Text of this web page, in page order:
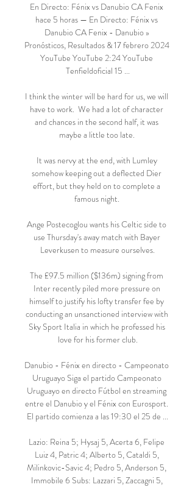
En Directo: Fénix vs Danubio CA Fenix
hace 5 horas — En Directo: Fénix vs
Danubio CA Fenix - Danubio »
Pronósticos, Resultados & 17 febrero 2024
YouTube YouTube 2:24 YouTube
Tenfieldoficial 15 ...
I think the winter will be hard for us, we will
have to work.  We had a lot of character
and chances in the second half, it was
maybe a little too late.
It was nervy at the end, with Lumley
somehow keeping out a deflected Dier
effort, but they held on to complete a
famous night.
Ange Postecoglou wants his Celtic side to
use Thursday's away match with Bayer
Leverkusen to measure ourselves.
The £97.5 million ($136m) signing from
Inter recently piled more pressure on
himself to justify his lofty transfer fee by
conducting an unsanctioned interview with
Sky Sport Italia in which he professed his
love for his former club.
Danubio - Fénix en directo - Campeonato
Uruguayo Siga el partido Campeonato
Uruguayo en directo Fútbol en streaming
entre el Danubio y el Fénix con Eurosport.
El partido comienza a las 19:30 el 25 de ...
Lazio: Reina 5; Hysaj 5, Acerta 6, Felipe
Luiz 4, Patric 4; Alberto 5, Cataldi 5,
Milinkovic-Savic 4; Pedro 5, Anderson 5,
Immobile 6 Subs: Lazzari 5, Zaccagni 5,